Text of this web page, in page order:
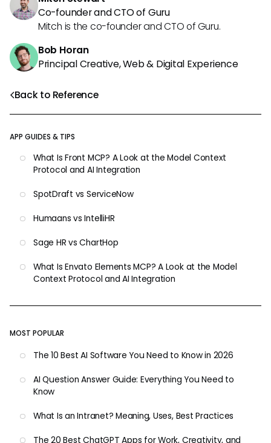
Back to Reference
APP GUIDES & TIPS
What Is Front MCP? A Look at the Model Context
Protocol and AI Integration
SpotDraft vs ServiceNow
Humaans vs IntelliHR
Sage HR vs ChartHop
What Is Envato Elements MCP? A Look at the Model
Context Protocol and AI Integration
MOST POPULAR
The 10 Best AI Software You Need to Know in 2026
AI Question Answer Guide: Everything You Need to
Know
What Is an Intranet? Meaning, Uses, Best Practices
The 20 Best ChatGPT Apps for Work, Creativity, and
Co-founder and CTO of Guru
Mitch is the co-founder and CTO of Guru.
Bob Horan
Principal Creative, Web & Digital Experience